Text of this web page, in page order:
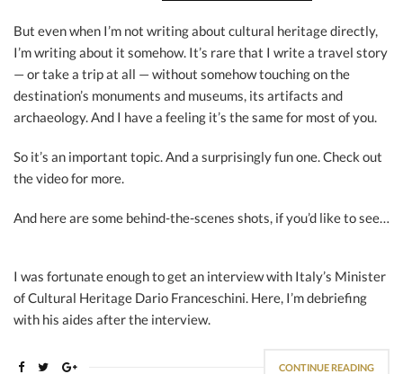
But even when I’m not writing about cultural heritage directly,
I’m writing about it somehow. It’s rare that I write a travel story
— or take a trip at all — without somehow touching on the
destination’s monuments and museums, its artifacts and
archaeology. And I have a feeling it’s the same for most of you.
So it’s an important topic. And a surprisingly fun one. Check out
the video for more.
And here are some behind-the-scenes shots, if you’d like to see…
I was fortunate enough to get an interview with Italy’s Minister
of Cultural Heritage Dario Franceschini. Here, I’m debriefing
with his aides after the interview.
CONTINUE READING